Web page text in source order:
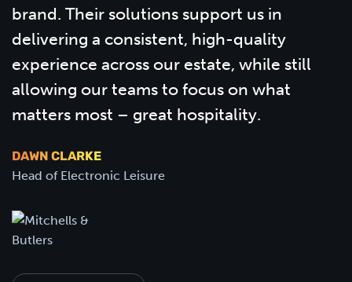
brand. Their solutions support us in
delivering a consistent, high-quality
experience across our estate, while still
allowing our teams to focus on what
matters most – great hospitality.
DAWN CLARKE
Head of Electronic Leisure